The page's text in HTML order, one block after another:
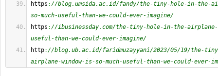
https ://blog.umsida.ac.id/fandy/the-tiny-hole-in-the-
so-much-useful-than-we-could-ever-imagine/
https ://ibusinessday.com/the-tiny-hole-in-the-airplane-
useful-than-we-could-ever-imagine/
http://blog.ub.ac.id/faridmuzayyani/2023/05/19/the-
airplane-window-is-so-much-useful-than-we-could-ever-